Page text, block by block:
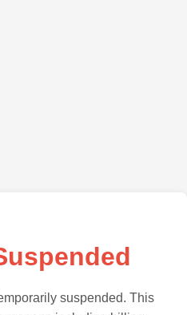
suspended. This